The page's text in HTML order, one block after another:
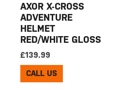
AXOR X-CROSS
ADVENTURE
HELMET
RED/WHITE GLOSS
£139.99
CALL US